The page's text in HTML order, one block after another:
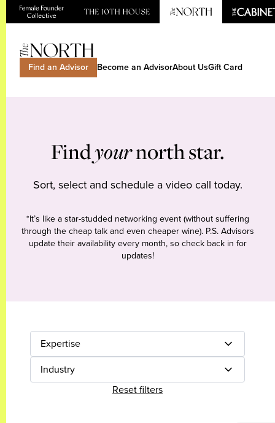
Find an Advisor Become an AdvisorAbout UsGift Card
Findyournorth star.
Sort, select and schedule a video call today.
*It’s like a star-studded networking event (without suffering
through the cheap talk and even cheaper wine). P.S. Advisors
update their availability every month, so check back in for
updates!
Expertise
Industry
Reset filters